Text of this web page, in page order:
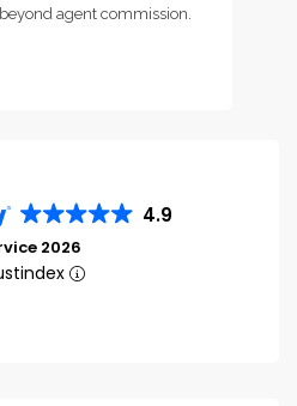
agent commission.
4.9
2026